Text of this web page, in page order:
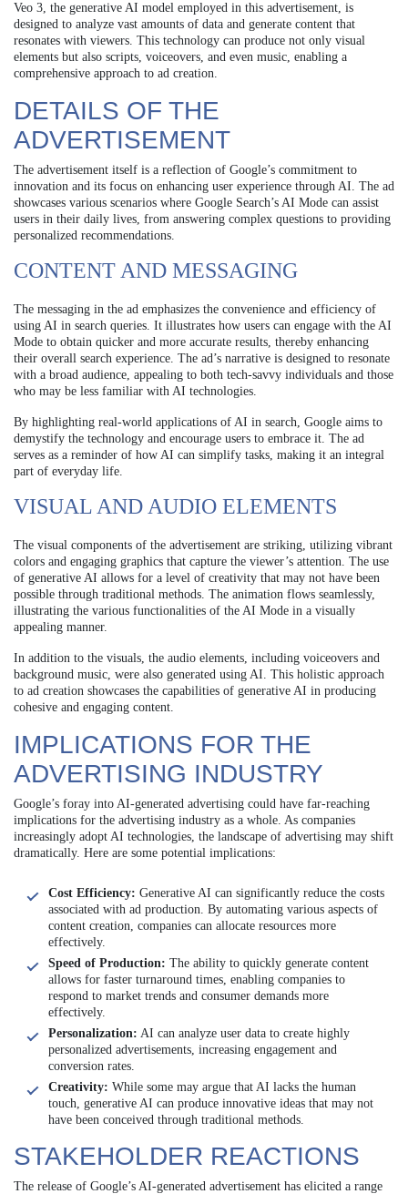
Veo 3, the generative AI model employed in this advertisement, is
designed to analyze vast amounts of data and generate content that
resonates with viewers. This technology can produce not only visual
elements but also scripts, voiceovers, and even music, enabling a
comprehensive approach to ad creation.
DETAILS OF THE
ADVERTISEMENT
The advertisement itself is a reflection of Google’s commitment to
innovation and its focus on enhancing user experience through AI. The ad
showcases various scenarios where Google Search’s AI Mode can assist
users in their daily lives, from answering complex questions to providing
personalized recommendations.
CONTENT AND MESSAGING
The messaging in the ad emphasizes the convenience and efficiency of
using AI in search queries. It illustrates how users can engage with the AI
Mode to obtain quicker and more accurate results, thereby enhancing
their overall search experience. The ad’s narrative is designed to resonate
with a broad audience, appealing to both tech-savvy individuals and those
who may be less familiar with AI technologies.
By highlighting real-world applications of AI in search, Google aims to
demystify the technology and encourage users to embrace it. The ad
serves as a reminder of how AI can simplify tasks, making it an integral
part of everyday life.
VISUAL AND AUDIO ELEMENTS
The visual components of the advertisement are striking, utilizing vibrant
colors and engaging graphics that capture the viewer’s attention. The use
of generative AI allows for a level of creativity that may not have been
possible through traditional methods. The animation flows seamlessly,
illustrating the various functionalities of the AI Mode in a visually
appealing manner.
In addition to the visuals, the audio elements, including voiceovers and
background music, were also generated using AI. This holistic approach
to ad creation showcases the capabilities of generative AI in producing
cohesive and engaging content.
IMPLICATIONS FOR THE
ADVERTISING INDUSTRY
Google’s foray into AI-generated advertising could have far-reaching
implications for the advertising industry as a whole. As companies
increasingly adopt AI technologies, the landscape of advertising may shift
dramatically. Here are some potential implications:
Cost Efficiency: Generative AI can significantly reduce the costs
associated with ad production. By automating various aspects of
content creation, companies can allocate resources more
effectively.
Speed of Production: The ability to quickly generate content
allows for faster turnaround times, enabling companies to
respond to market trends and consumer demands more
effectively.
Personalization: AI can analyze user data to create highly
personalized advertisements, increasing engagement and
conversion rates.
Creativity: While some may argue that AI lacks the human
touch, generative AI can produce innovative ideas that may not
have been conceived through traditional methods.
STAKEHOLDER REACTIONS
The release of Google’s AI-generated advertisement has elicited a range